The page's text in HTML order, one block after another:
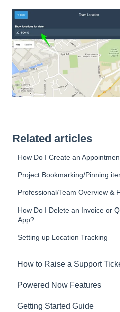
Related articles
How Do I Create an
Project Bookmarking/Pinning
Professional/Team Overview &
How Do I Delete an Invoice or
App?
Setting up Location Tracking
How to Raise a Support
Powered Now Features
Sales: Invoices, Quotes,
Getting Started Guide